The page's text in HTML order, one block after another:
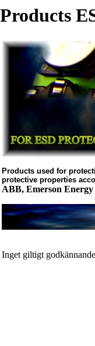
Products
Products used for
protective properties
ABB, Emerson Energy
Inget giltigt